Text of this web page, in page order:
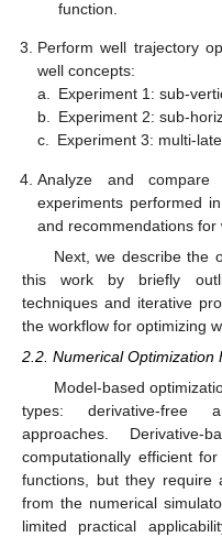
function.
Perform well trajectory
well concepts:
a. Experiment 1: sub-
b. Experiment 2: sub-
c. Experiment 3: multi-
Analyze and
experiments performed
and recommendations for
Next, we describe the
this work by briefly
techniques and iterative
the workflow for optimizing
2.2. Numerical Optimization
Model-based
types: derivative-free
approaches.
computationally efficient
functions, but they require
from the numerical
limited practical